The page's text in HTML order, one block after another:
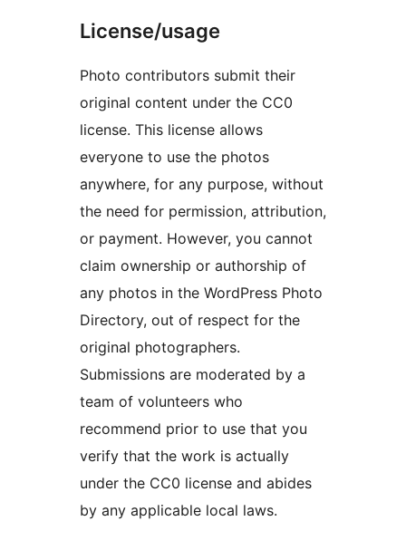
License/usage
Photo contributors submit their
original content under the CC0
license. This license allows
everyone to use the photos
anywhere, for any purpose, without
the need for permission, attribution,
or payment. However, you cannot
claim ownership or authorship of
any photos in the WordPress Photo
Directory, out of respect for the
original photographers.
Submissions are moderated by a
team of volunteers who
recommend prior to use that you
verify that the work is actually
under the CC0 license and abides
by any applicable local laws.